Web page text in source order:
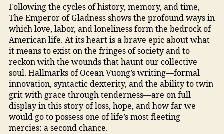
Following the cycles of history, memory, and time,
The Emperor of Gladness shows the profound ways in
which love, labor, and loneliness form the bedrock of
American life. At its heart is a brave epic about what
it means to exist on the fringes of society and to
reckon with the wounds that haunt our collective
soul. Hallmarks of Ocean Vuong’s writing—formal
innovation, syntactic dexterity, and the ability to twin
grit with grace through tenderness—are on full
display in this story of loss, hope, and how far we
would go to possess one of life’s most fleeting
mercies: a second chance.